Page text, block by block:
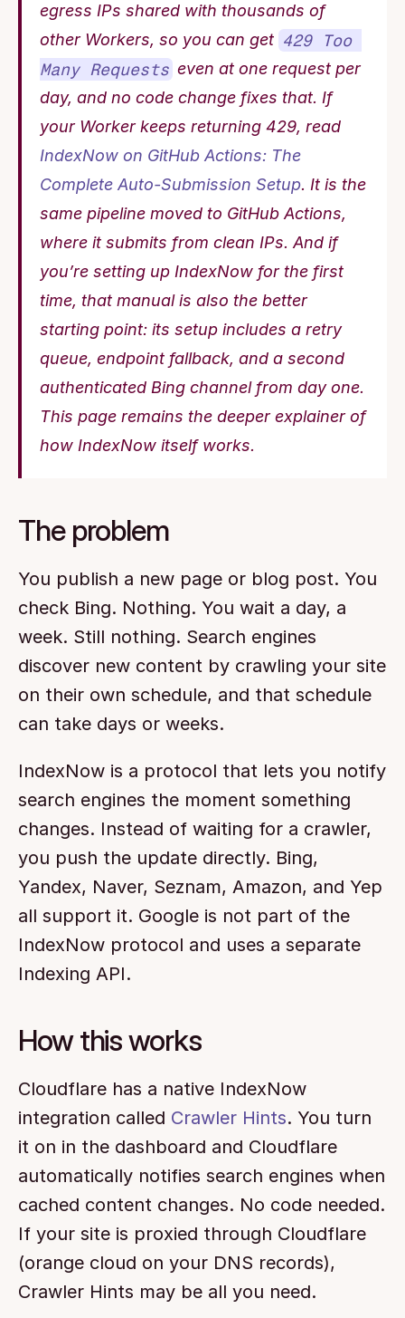
egress IPs shared with thousands of
other Workers, so you can get 429 Too
Many Requests even at one request per
day, and no code change fixes that. If
IndexNow on GitHub Actions: The
Complete Auto-Submission Setup. It is the
same pipeline moved to GitHub Actions,
where it submits from clean IPs. And if
you’re setting up IndexNow for the first
time, that manual is also the better
starting point: its setup includes a retry
queue, endpoint fallback, and a second
authenticated Bing channel from day one.
This page remains the deeper explainer of
how IndexNow itself works.
The problem
You publish a new page or blog post. You
check Bing. Nothing. You wait a day, a
week. Still nothing. Search engines
discover new content by crawling your site
on their own schedule, and that schedule
can take days or weeks.
IndexNow is a protocol that lets you notify
search engines the moment something
changes. Instead of waiting for a crawler,
you push the update directly. Bing,
Yandex, Naver, Seznam, Amazon, and Yep
all support it. Google is not part of the
IndexNow protocol and uses a separate
Indexing API.
How this works
Cloudflare has a native IndexNow
integration called Crawler Hints. You turn
it on in the dashboard and Cloudflare
automatically notifies search engines when
cached content changes. No code needed.
If your site is proxied through Cloudflare
(orange cloud on your DNS records),
Crawler Hints may be all you need.